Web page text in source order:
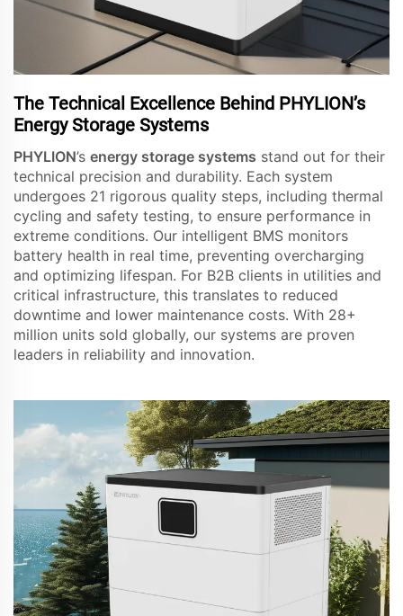
The Technical Excellence Behind PHYLION’s
Energy Storage Systems
PHYLION’s energy storage systems stand out for their
technical precision and durability. Each system
undergoes 21 rigorous quality steps, including thermal
cycling and safety testing, to ensure performance in
extreme conditions. Our intelligent BMS monitors
battery health in real time, preventing overcharging
and optimizing lifespan. For B2B clients in utilities and
critical infrastructure, this translates to reduced
downtime and lower maintenance costs. With 28+
million units sold globally, our systems are proven
leaders in reliability and innovation.